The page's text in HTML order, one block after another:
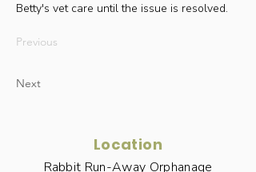
Betty's vet care until the issue is resolved.
Previous
Next
Location
Rabbit Run-Away Orphanage